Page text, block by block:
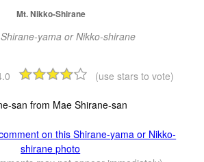
Mt. Nikko-Shirane
yama or Nikko-shirane
(use stars to vote)
san from Mae Shirane-san
on this Shirane-yama or Nikko-
shirane photo